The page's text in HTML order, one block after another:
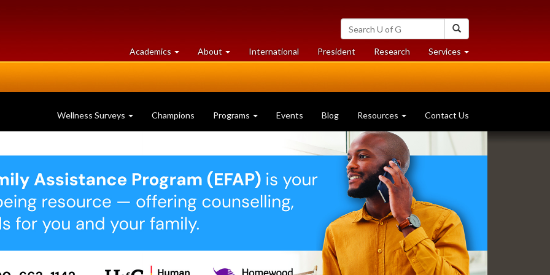
Search
University
of
Guelph
Academics at
University
About University
of
International President Researchat
University
Services at
University
Wellness Surveys Champions Programs Events Blog Resources Contact Us